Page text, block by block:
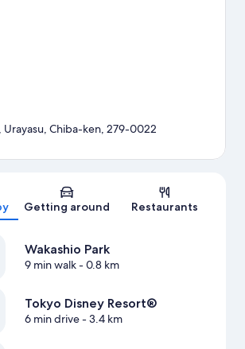
Map
Urayasu, Chiba-ken, 279-0022
Getting around Restaurants
Wakashio Park
9 min walk- 0.8 km
Tokyo Disney Resort®
6 min drive- 3.4 km